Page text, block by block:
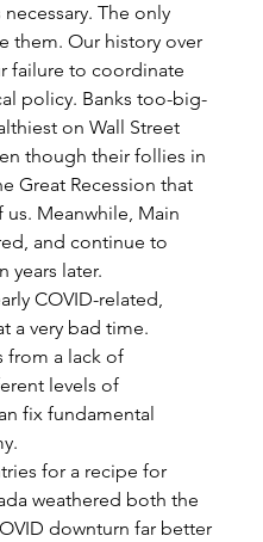
The only
them. Our history over
failure to coordinate
policy. Banks too-big-
on Wall Street
though their follies in
Great Recession that
Meanwhile, Main
and continue to
years later.
COVID-related,
a very bad time.
from a lack of
levels of
fix fundamental
for a recipe for
weathered both the
downturn far better